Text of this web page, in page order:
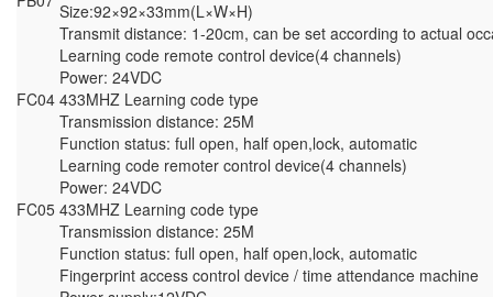
Size:92×92×33mm(L×W×H)
Transmit distance: 1-20cm, can be set according to actual
FC04
Learning code remote control device(4 channels)
Power: 24VDC
433MHZ Learning code type
Transmission distance: 25M
Function status: full open, half open,lock, automatic
FC05
Learning code remoter control device(4 channels)
Power: 24VDC
433MHZ Learning code type
Transmission distance: 25M
Function status: full open, half open,lock, automatic
Fingerprint access control device / time attendance machine